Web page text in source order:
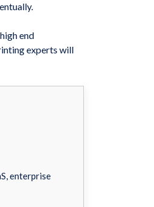
end
experts will
enterprise